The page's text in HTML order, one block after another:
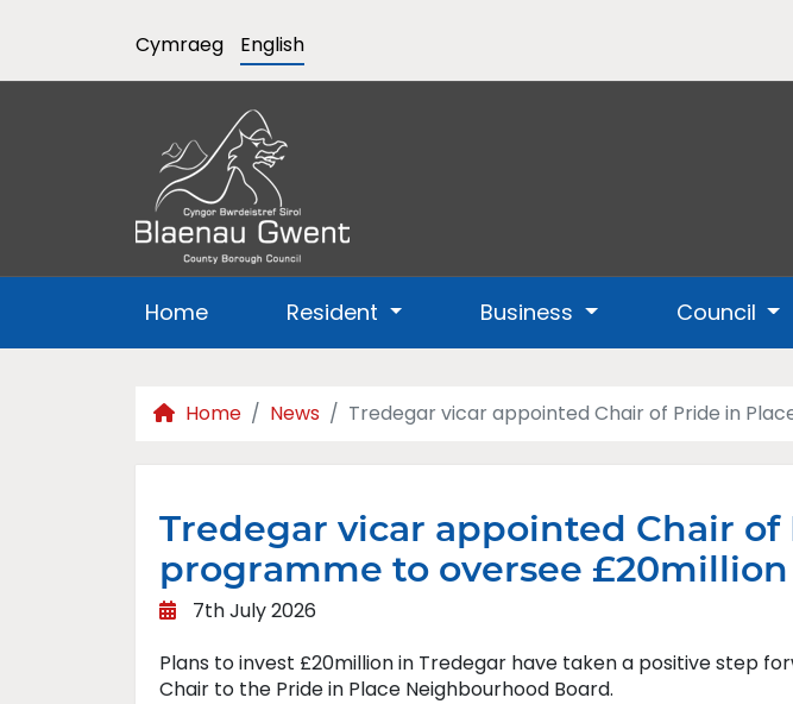
Cymraeg English
Home Resident Business Council
Home News Tredegar vicar appointed Chair of Pride in
Tredegar vicar appointed Chair of
programme to oversee
7th July 2026
Plans to invest £20million in Tredegar have taken a positive step
Chair to the Pride in Place Neighbourhood Board.